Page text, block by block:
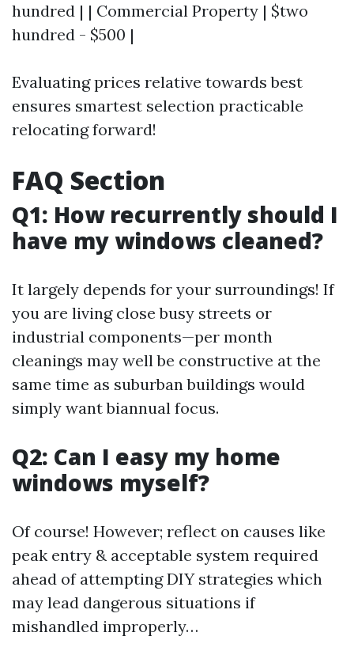
hundred | | Commercial Property | $two
hundred - $500 |
Evaluating prices relative towards best
ensures smartest selection practicable
relocating forward!
FAQ Section
Q1: How recurrently should I
have my windows cleaned?
It largely depends for your surroundings! If
you are living close busy streets or
industrial components—per month
cleanings may well be constructive at the
same time as suburban buildings would
simply want biannual focus.
Q2: Can I easy my home
windows myself?
Of course! However; reflect on causes like
peak entry & acceptable system required
ahead of attempting DIY strategies which
may lead dangerous situations if
mishandled improperly…